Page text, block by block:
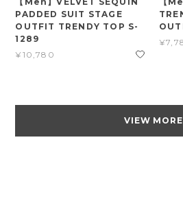
PADDED SUIT STAGE
OUTFIT TRENDY TOP S-
1289
¥10,780
VIEW MORE